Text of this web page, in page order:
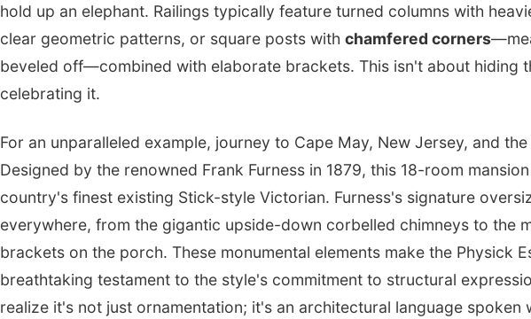
hold up an elephant. Railings typically feature turned columns with
clear geometric patterns, or square posts with chamfered corners
beveled off—combined with elaborate brackets. This isn't about hiding
celebrating it.
For an unparalleled example, journey to Cape May, New Jersey, and the
Designed by the renowned Frank Furness in 1879, this 18-room
country's finest existing Stick-style Victorian. Furness's signature
everywhere, from the gigantic upside-down corbelled chimneys to the
brackets on the porch. These monumental elements make the Physick
breathtaking testament to the style's commitment to structural
realize it's not just ornamentation; it's an architectural language spoken